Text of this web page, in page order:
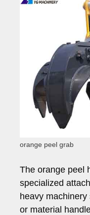
orange peel grab
The orange peel
specialized
heavy machinery
or material